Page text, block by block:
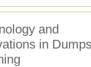
and
in